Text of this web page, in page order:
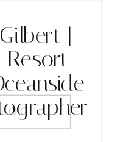
|
Resort